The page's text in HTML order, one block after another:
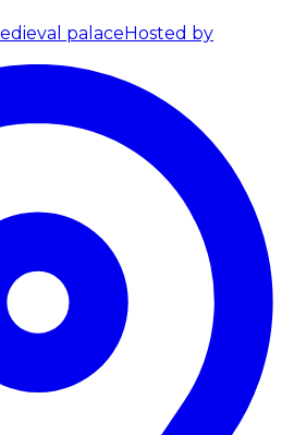
palaceHosted by